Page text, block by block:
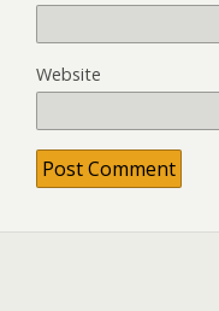
Website